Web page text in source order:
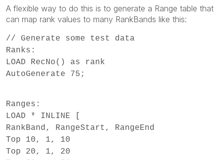
A flexible way to do this is to generate a Range table that
can map rank values to many RankBands like this:
// Generate some test data
Ranks:
LOAD RecNo() as rank
AutoGenerate 75;
Ranges:
LOAD * INLINE [
RankBand, RangeStart, RangeEnd
Top 10, 1, 10
Top 20, 1, 20